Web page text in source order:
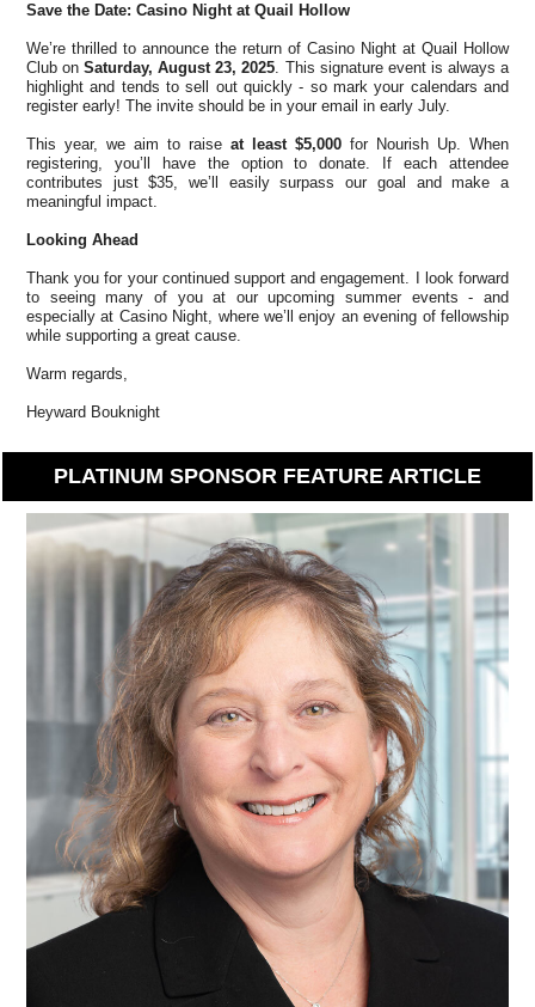
Save the Date: Casino Night at Quail Hollow
We’re thrilled to announce the return of Casino Night at Quail Hollow
Club onSaturday, August 23, 2025. This signature event is always a
highlight and tends to sell out quickly - so mark your calendars and
register early! The invite should be in your email in early July.
This year, we aim to raise at least $5,000 for Nourish Up. When
registering, you’ll have the option to donate. If each attendee
contributes just $35, we’ll easily surpass our goal and make a
meaningful impact.
Looking Ahead
Thank you for your continued support and engagement. I look forward
to seeing many of you at our upcoming summer events - and
especially at Casino Night, where we’ll enjoy an evening of fellowship
while supporting a great cause.
Warm regards,
Heyward Bouknight
PLATINUM SPONSOR FEATURE ARTICLE